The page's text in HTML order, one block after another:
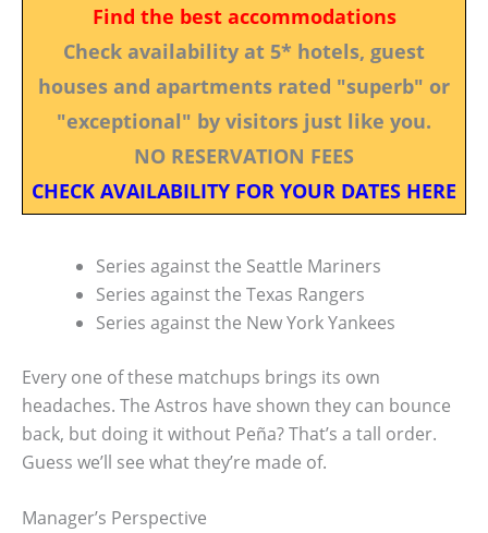
Find the best accommodations
Check availability at 5* hotels, guest
houses and apartments rated "superb" or
"exceptional" by visitors just like you.
NO RESERVATION FEES
CHECK AVAILABILITY FOR YOUR DATES HERE
Series against the Seattle Mariners
Series against the Texas Rangers
Series against the New York Yankees
Every one of these matchups brings its own
headaches. The Astros have shown they can bounce
back, but doing it without Peña? That’s a tall order.
Guess we’ll see what they’re made of.
Manager’s Perspective